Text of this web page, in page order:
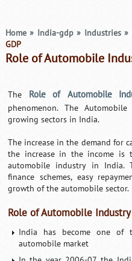
Home » India-gdp » Industries »
GDP
Role of Automobile
The Role of Automobile
phenomenon. The
growing sectors in India.
The increase in the demand for
the increase in the income is
automobile industry in India.
finance schemes, easy
growth of the automobile sector.
Role of Automobile
India has become one of
automobile market